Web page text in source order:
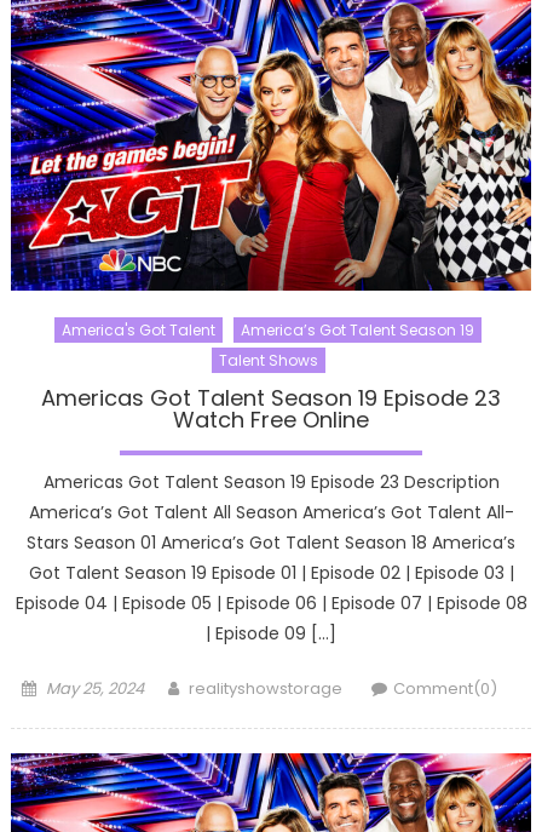
America's Got Talent
America’s Got Talent Season 19
Talent Shows
Americas Got Talent Season 19 Episode 23
Watch Free Online
Americas Got Talent Season 19 Episode 23 Description
America’s Got Talent All Season America’s Got Talent All-
Stars Season 01 America’s Got Talent Season 18 America’s
Got Talent Season 19 Episode 01 | Episode 02 | Episode 03 |
Episode 04 | Episode 05 | Episode 06 | Episode 07 | Episode 08
| Episode 09 […]
Posted
May 25, 2024 Author
realityshowstorage Comment(0)